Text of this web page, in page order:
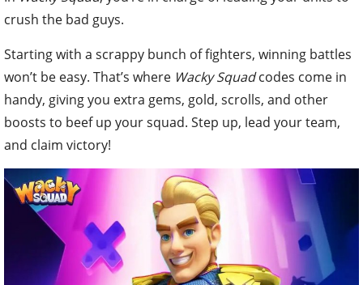
crush the bad guys.
Starting with a scrappy bunch of fighters, winning battles
won’t be easy. That’s where Wacky Squadcodes come in
handy, giving you extra gems, gold, scrolls, and other
boosts to beef up your squad. Step up, lead your team,
and claim victory!